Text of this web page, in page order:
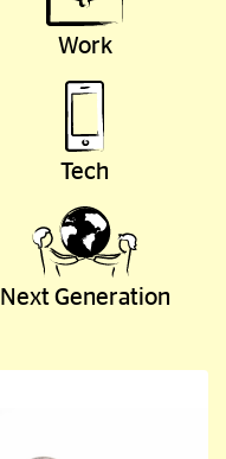
Work
Tech
Next Generation